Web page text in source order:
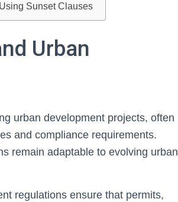
Sunset Clauses
Urban
urban development projects, often
and compliance requirements.
remain adaptable to evolving urban
regulations ensure that permits,